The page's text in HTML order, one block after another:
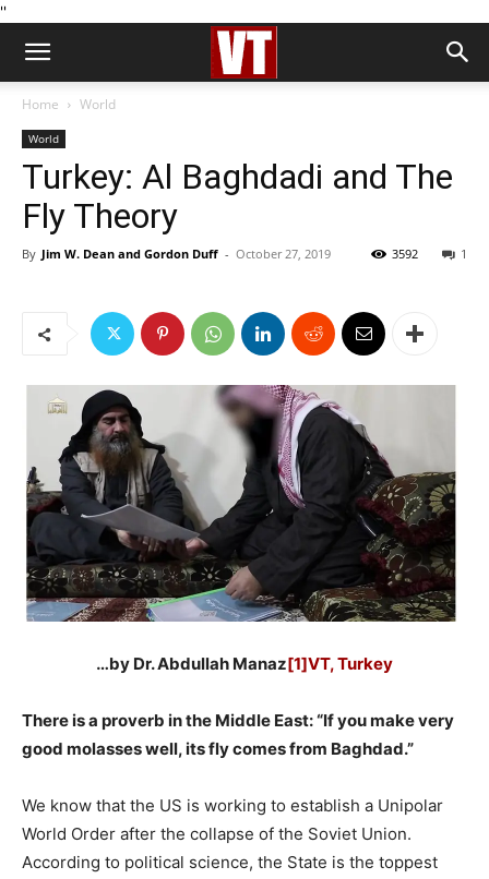
''
Home World
World
Turkey: Al Baghdadi and The
Fly Theory
By Jim W. Dean and Gordon Duff - October 27, 2019 1
3592
…by Dr. Abdullah Manaz[1]VT, Turkey
There is a proverb in the Middle East: “If you make very
good molasses well, its fly comes from Baghdad.”
We know that the US is working to establish a Unipolar
World Order after the collapse of the Soviet Union.
According to political science, the State is the toppest